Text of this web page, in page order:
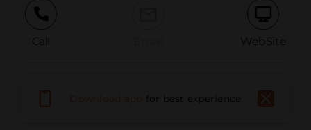
Call WebSite
Report Issuefor best experience